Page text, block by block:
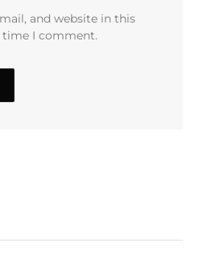
and website in this
I comment.